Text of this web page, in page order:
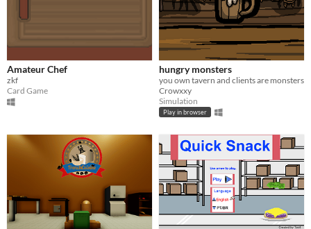
Amateur Chef
zkf
Card Game
hungry monsters
you own tavern and clients are monsters
Crowxxy
Simulation
Play in browser